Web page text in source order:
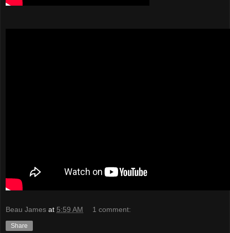
Beau James at 5:59 AM 1 comment:
Share